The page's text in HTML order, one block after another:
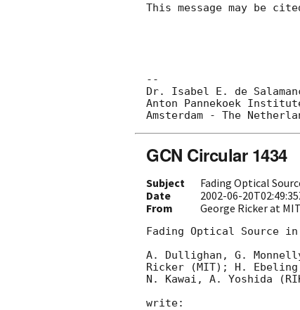
This message may be
--
Dr. Isabel E. de
Anton Pannekoek
GCN Circular 1434
Subject
Fading Optical
Date
2002-06-
From George Ricker at
Fading Optical Source in
A. Dullighan, G.
Ricker (MIT); H.
N. Kawai, A. Yoshida
write: